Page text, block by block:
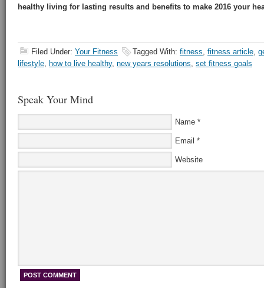
healthy living for lasting results and benefits to make 2016 your
Filed Under: Your Fitness Tagged With: fitness, fitness article,
lifestyle, how to live healthy, new years resolutions, set fitness goals
Speak Your Mind
Name *
Email *
Website